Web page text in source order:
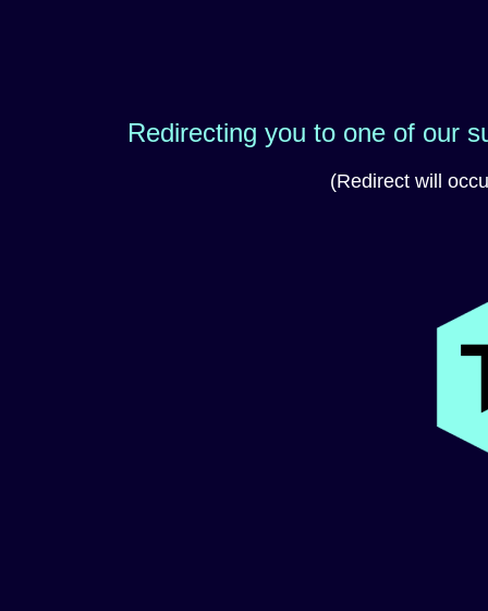
Redirecting you to one of our
(Redirect will